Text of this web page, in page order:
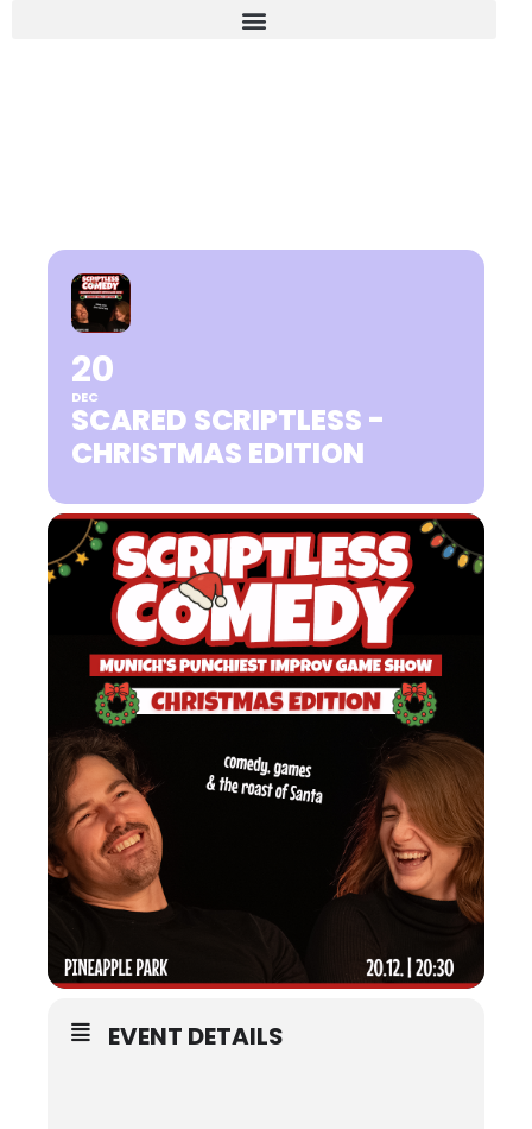
20
DEC
SCARED SCRIPTLESS -
CHRISTMAS EDITION
EVENT DETAILS